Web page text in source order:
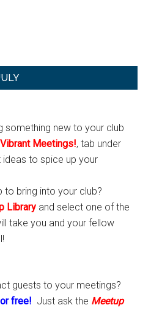
something new to your club
Vibrant Meetings!, tab under
ideas to spice up your
bring into your club?
Library and select one of the
take you and your fellow
guests to your meetings?
free! Just ask the Meetup